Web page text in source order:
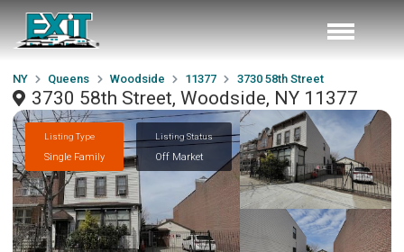
NY Queens Woodside 11377 3730 58th Street
3730 58th Street, Woodside, NY 11377
Listing Type
Single Family
Listing Status
Off Market